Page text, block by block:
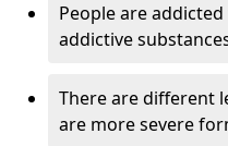
People are
addictive
There are different
are more severe